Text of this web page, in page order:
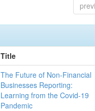
Title
The Future of Non-Financial
Businesses Reporting:
Learning from the Covid-19
Pandemic